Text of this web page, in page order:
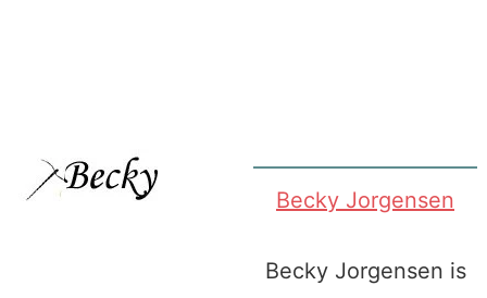
Becky Jorgensen
Becky Jorgensen is